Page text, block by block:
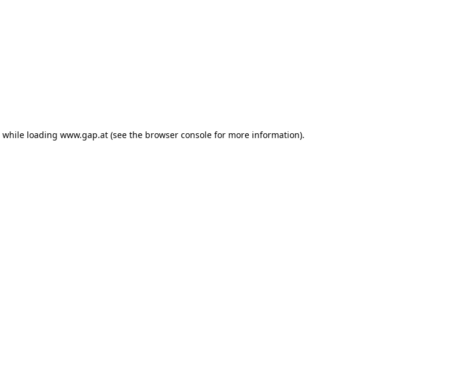
while loading www.gap.at (see the browser console for more information).